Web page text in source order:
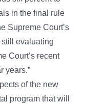
in the final rule
Supreme Court’s
evaluating
Court’s recent
years.”
of the new
program that will